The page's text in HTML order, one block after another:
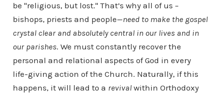
be "religious, but lost." That’s why all of us –
bishops, priests and people—need to make the gospel
crystal clear and absolutely central in our lives and in
our parishes. We must constantly recover the
personal and relational aspects of God in every
life-giving action of the Church. Naturally, if this
happens, it will lead to a revivalwithin Orthodoxy